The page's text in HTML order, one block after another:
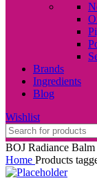
Brands
Ingredients
Blog
Wishlist
BOJ Radiance
Home Products